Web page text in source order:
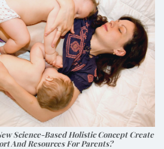
Science-Based Holistic Concept Create
And Resources For Parents?